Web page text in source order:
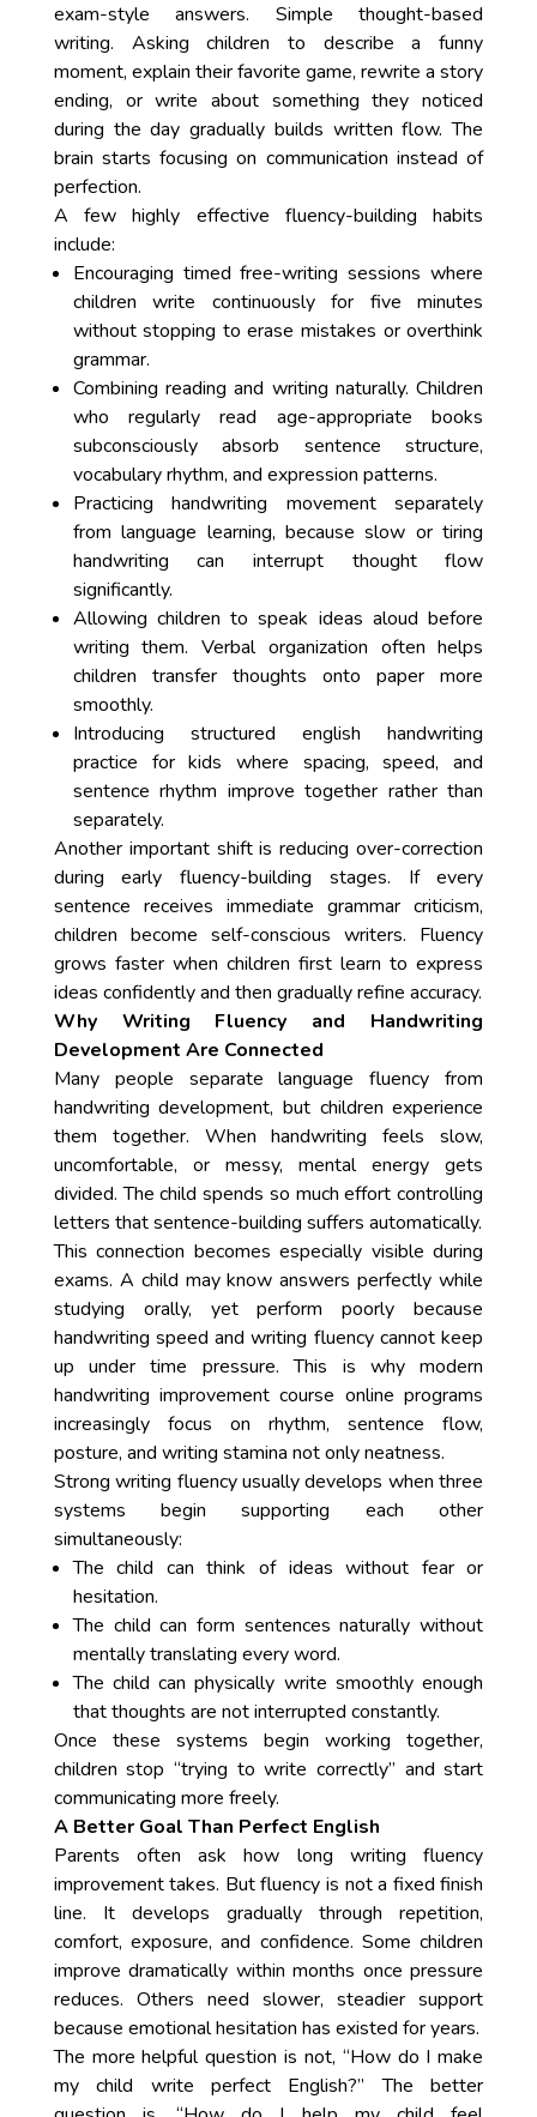
exam-style answers. Simple thought-based
writing. Asking children to describe a funny
moment, explain their favorite game, rewrite a story
ending, or write about something they noticed
during the day gradually builds written flow. The
brain starts focusing on communication instead of
perfection.
A few highly effective fluency-building habits
include:
Encouraging timed free-writing sessions where
children write continuously for five minutes
without stopping to erase mistakes or overthink
grammar.
Combining reading and writing naturally. Children
who regularly read age-appropriate books
subconsciously absorb sentence structure,
vocabulary rhythm, and expression patterns.
Practicing handwriting movement separately
from language learning, because slow or tiring
handwriting can interrupt thought flow
significantly.
Allowing children to speak ideas aloud before
writing them. Verbal organization often helps
children transfer thoughts onto paper more
smoothly.
Introducing structured english handwriting
practice for kids where spacing, speed, and
sentence rhythm improve together rather than
separately.
Another important shift is reducing over-correction
during early fluency-building stages. If every
sentence receives immediate grammar criticism,
children become self-conscious writers. Fluency
grows faster when children first learn to express
ideas confidently and then gradually refine accuracy.
Why Writing Fluency and Handwriting
Development Are Connected
Many people separate language fluency from
handwriting development, but children experience
them together. When handwriting feels slow,
uncomfortable, or messy, mental energy gets
divided. The child spends so much effort controlling
letters that sentence-building suffers automatically.
This connection becomes especially visible during
exams. A child may know answers perfectly while
studying orally, yet perform poorly because
handwriting speed and writing fluency cannot keep
up under time pressure. This is why modern
handwriting improvement course online programs
increasingly focus on rhythm, sentence flow,
posture, and writing stamina not only neatness.
Strong writing fluency usually develops when three
systems begin supporting each other
simultaneously:
The child can think of ideas without fear or
hesitation.
The child can form sentences naturally without
mentally translating every word.
The child can physically write smoothly enough
that thoughts are not interrupted constantly.
Once these systems begin working together,
children stop “trying to write correctly” and start
communicating more freely.
A Better Goal Than Perfect English
Parents often ask how long writing fluency
improvement takes. But fluency is not a fixed finish
line. It develops gradually through repetition,
comfort, exposure, and confidence. Some children
improve dramatically within months once pressure
reduces. Others need slower, steadier support
because emotional hesitation has existed for years.
The more helpful question is not, “How do I make
my child write perfect English?” The better